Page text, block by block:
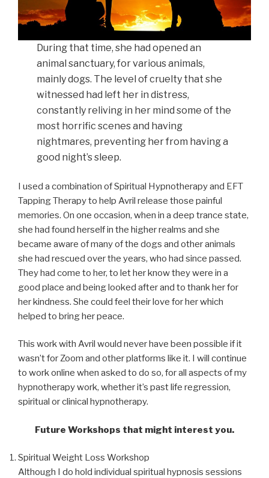
During that time, she had opened an
animal sanctuary, for various animals,
mainly dogs. The level of cruelty that she
witnessed had left her in distress,
constantly reliving in her mind some of the
most horrific scenes and having
nightmares, preventing her from having a
good night’s sleep.
I used a combination of Spiritual Hypnotherapy and EFT
Tapping Therapy to help Avril release those painful
memories. On one occasion, when in a deep trance state,
she had found herself in the higher realms and she
became aware of many of the dogs and other animals
she had rescued over the years, who had since passed.
They had come to her, to let her know they were in a
good place and being looked after and to thank her for
her kindness. She could feel their love for her which
helped to bring her peace.
This work with Avril would never have been possible if it
wasn’t for Zoom and other platforms like it. I will continue
to work online when asked to do so, for all aspects of my
hypnotherapy work, whether it’s past life regression,
spiritual or clinical hypnotherapy.
Future Workshops that might interest you.
Spiritual Weight Loss Workshop
Although I do hold individual spiritual hypnosis sessions